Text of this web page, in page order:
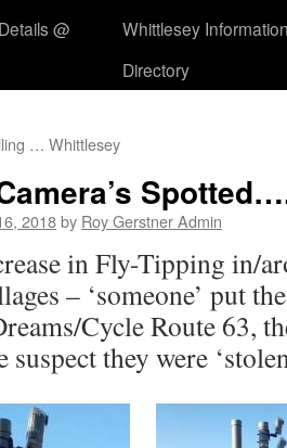
@
Whittlesey
Directory
… Whittlesey
2018by Roy Gerstner Admin
in Fly-Tipping in/
– ‘someone’ put
Cycle Route 63,
they were